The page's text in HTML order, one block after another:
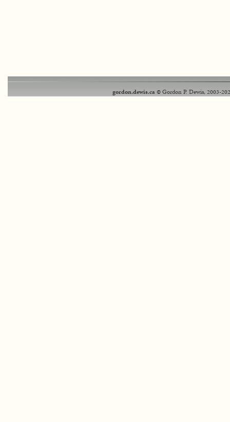
gordon.dewis.ca© Gordon P. Dewis, 2003-